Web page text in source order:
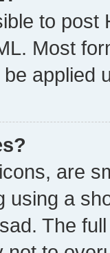
to post
Most
applied
are
using a
The